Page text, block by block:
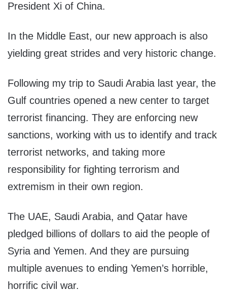
President Xi of China.
In the Middle East, our new approach is also
yielding great strides and very historic change.
Following my trip to Saudi Arabia last year, the
Gulf countries opened a new center to target
terrorist financing. They are enforcing new
sanctions, working with us to identify and track
terrorist networks, and taking more
responsibility for fighting terrorism and
extremism in their own region.
The UAE, Saudi Arabia, and Qatar have
pledged billions of dollars to aid the people of
Syria and Yemen. And they are pursuing
multiple avenues to ending Yemen’s horrible,
horrific civil war.